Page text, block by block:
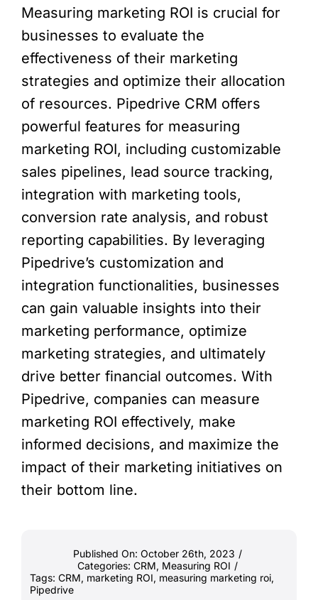
Measuring marketing ROI is crucial for
businesses to evaluate the
effectiveness of their marketing
strategies and optimize their allocation
of resources. Pipedrive CRM offers
powerful features for measuring
marketing ROI, including customizable
sales pipelines, lead source tracking,
integration with marketing tools,
conversion rate analysis, and robust
reporting capabilities. By leveraging
Pipedrive’s customization and
integration functionalities, businesses
can gain valuable insights into their
marketing performance, optimize
marketing strategies, and ultimately
drive better financial outcomes. With
Pipedrive, companies can measure
marketing ROI effectively, make
informed decisions, and maximize the
impact of their marketing initiatives on
their bottom line.
Published On: October 26th, 2023 /
Categories: CRM, Measuring ROI /
Tags: CRM, marketing ROI, measuring marketing roi,
Pipedrive